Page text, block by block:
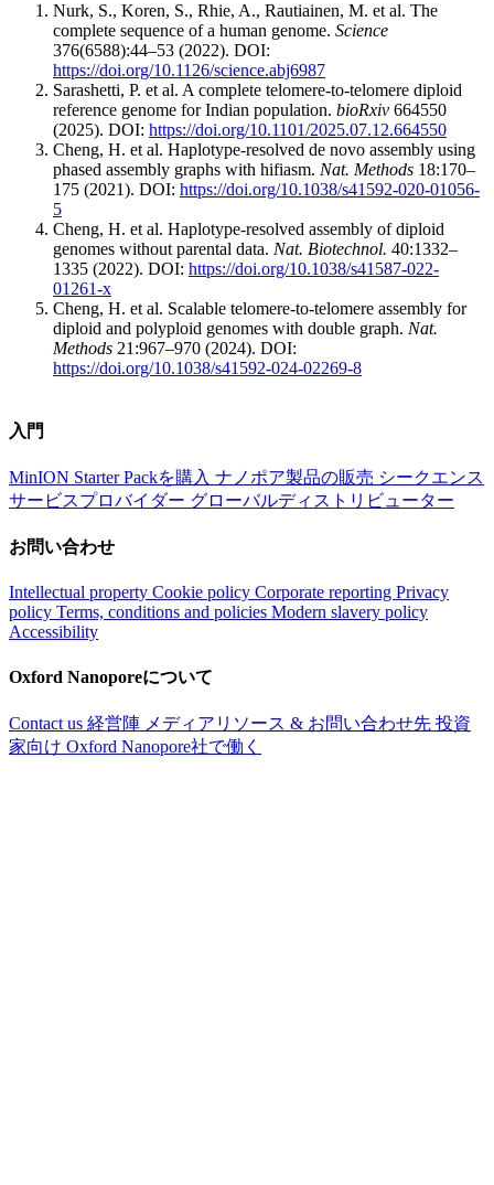
Nurk, S., Koren, S., Rhie, A., Rautiainen, M. et al. The
complete sequence of a human genome. Science
376(6588):44–53 (2022). DOI:
https://doi.org/10.1126/science.abj6987
Sarashetti, P. et al. A complete telomere-to-telomere diploid
reference genome for Indian population. bioRxiv 664550
(2025). DOI: https://doi.org/10.1101/2025.07.12.664550
Cheng, H. et al. Haplotype-resolved de novo assembly using
phased assembly graphs with hifiasm. Nat. Methods 18:170–
175 (2021). DOI: https://doi.org/10.1038/s41592-020-01056-
5
Cheng, H. et al. Haplotype-resolved assembly of diploid
genomes without parental data. Nat. Biotechnol. 40:1332–
1335 (2022). DOI: https://doi.org/10.1038/s41587-022-
01261-x
Cheng, H. et al. Scalable telomere-to-telomere assembly for
diploid and polyploid genomes with double graph. Nat.
Methods 21:967–970 (2024). DOI:
https://doi.org/10.1038/s41592-024-02269-8
入門
MinION Starter Packを購入 ナノポア製品の販売 シークエンス
サービスプロバイダー グローバルディストリビューター
お問い合わせ
Intellectual property Cookie policy Corporate reporting Privacy
policy Terms, conditions and policies Modern slavery policy
Accessibility
Oxford Nanoporeについて
Contact us 経営陣 メディアリソース & お問い合わせ先 投資
家向け Oxford Nanopore社で働く